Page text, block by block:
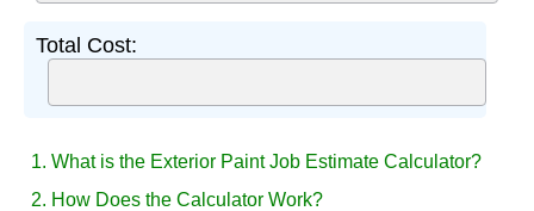
Total Cost:
1. What is the Exterior Paint Job Estimate Calculator?
2. How Does the Calculator Work?